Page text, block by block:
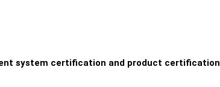
system certification and product certification